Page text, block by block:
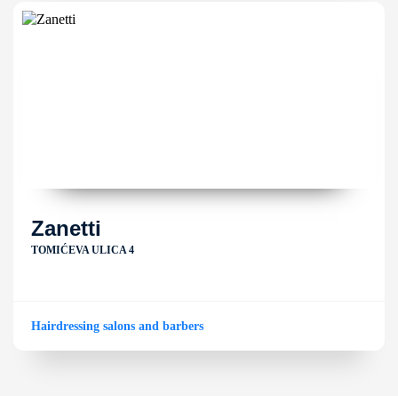
Zanetti
TOMIĆEVA ULICA 4
Hairdressing salons and barbers